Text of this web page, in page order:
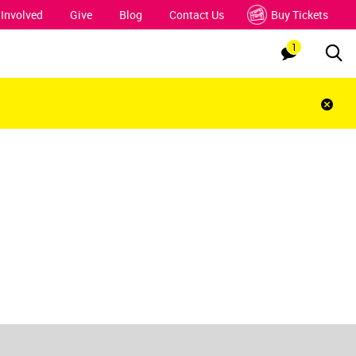
Give Blog Contact Us Buy Tickets
1
bar